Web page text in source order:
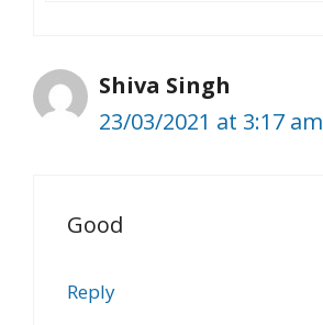
Shiva Singh
23/03/2021 at 3:17 am
Good
Reply